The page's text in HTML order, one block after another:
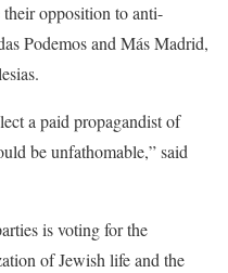
opposition to anti-
Podemos and Más Madrid,
a paid propagandist of
be unfathomable,” said
is voting for the
of Jewish life and the